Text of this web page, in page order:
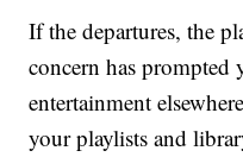
If the departures, the
concern has
entertainment
your playlists and